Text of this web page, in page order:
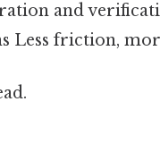
and
Less friction,